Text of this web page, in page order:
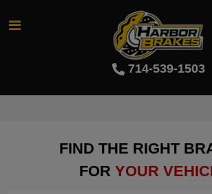
714-539-1503
FIND THE RIGHT
FOR YOUR